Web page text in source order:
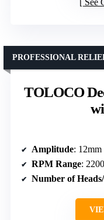
See
TOLOCO
PROFESSIONAL
Amplitude: 12mm
RPM Range:
Number of